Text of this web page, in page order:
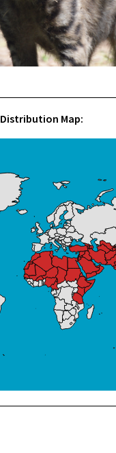
Distribution Map: